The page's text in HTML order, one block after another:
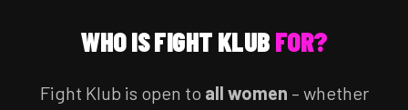
WHO IS FIGHT KLUBFOR?
Fight Klub is open to all women – whether